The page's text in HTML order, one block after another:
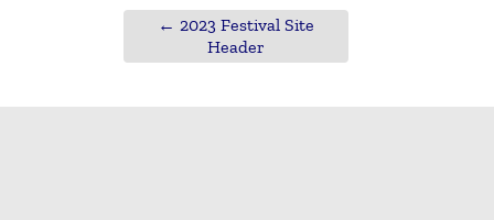
← 2023 Festival Site
Header